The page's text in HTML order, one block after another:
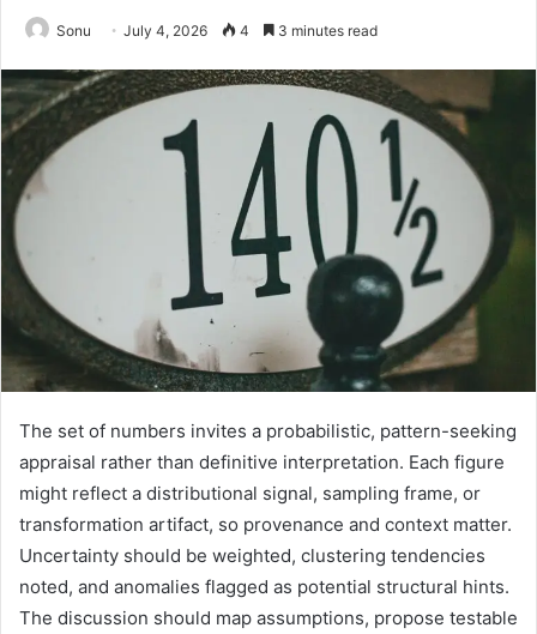
Sonu July 4, 2026 4 3 minutes read
The set of numbers invites a probabilistic, pattern-seeking
appraisal rather than definitive interpretation. Each figure
might reflect a distributional signal, sampling frame, or
transformation artifact, so provenance and context matter.
Uncertainty should be weighted, clustering tendencies
noted, and anomalies flagged as potential structural hints.
The discussion should map assumptions, propose testable